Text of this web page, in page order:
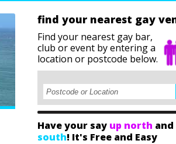
find your nearest gay
Find your nearest gay bar,
club or event by entering a
location or postcode below.
Have your say up north and
south! It's Free and Easy